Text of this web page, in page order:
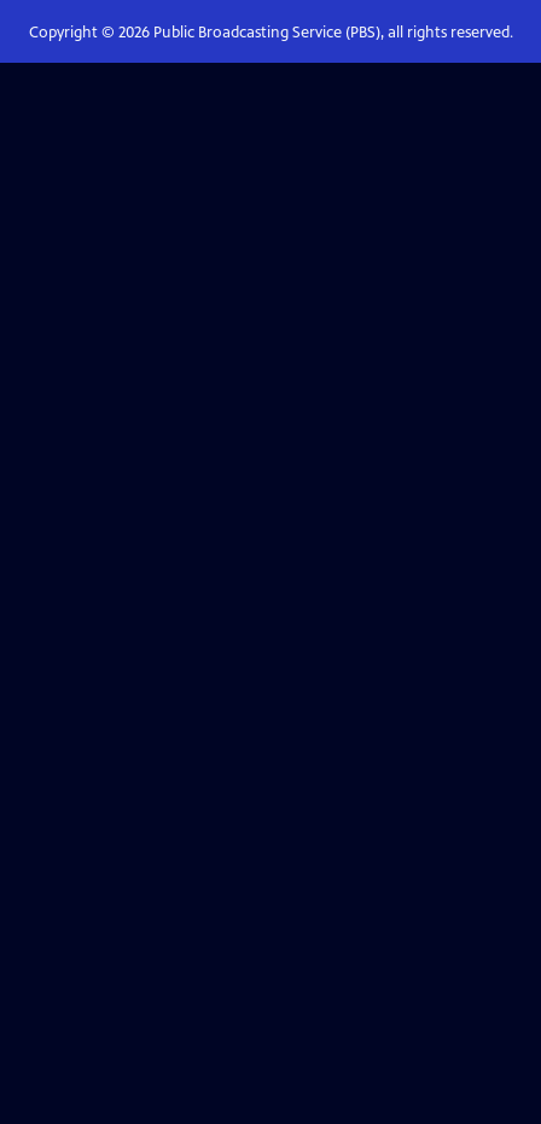
Copyright © 2026Public Broadcasting Service (PBS), all rights reserved.